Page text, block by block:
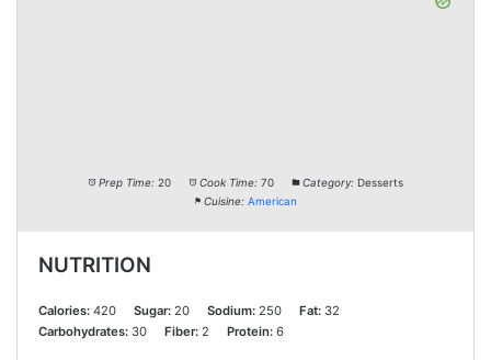
Prep Time: 20 Cook Time: 70 Category: Desserts
Cuisine: American
NUTRITION
Calories: 420 Sugar: 20 Sodium: 250 Fat: 32
Carbohydrates: 30 Fiber: 2 Protein: 6